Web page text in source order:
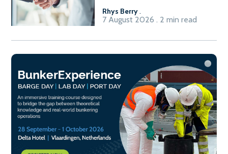
Rhys Berry.
7 August 2026 . 2 min read